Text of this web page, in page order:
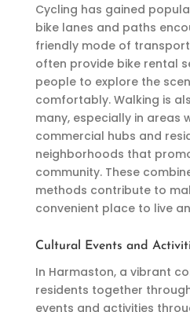
Cycling has gained
bike lanes and paths
friendly mode of
often provide bike rental
people to explore the
comfortably. Walking is
many, especially in areas
commercial hubs and
neighborhoods that
community. These
methods contribute to
convenient place to live
Cultural Events and
In Harmaston, a vibrant
residents together
events and activities